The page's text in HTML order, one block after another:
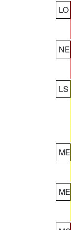
LO
NE
LS
ME
ME